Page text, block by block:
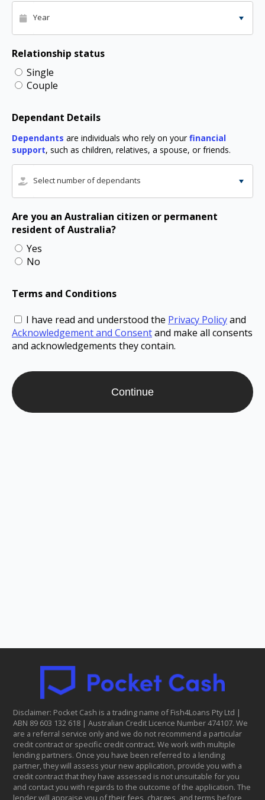
Year
Relationship status
Single
Couple
Dependant Details
Dependants are individuals who rely on yourfinancial
support, such as children, relatives, a spouse, or friends.
Select number of dependants
Are you an Australian citizen or permanent
resident of Australia?
Yes
No
Terms and Conditions
I have read and understood the Privacy Policyand
Acknowledgement and Consentand make all consents
and acknowledgements they contain.
Continue
Disclaimer: Pocket Cash is a trading name of Fish4Loans Pty Ltd |
ABN 8​9 6​03 1​32 6​18 | Australian Credit Licence Number 474107. We
are a referral service only and we do not recommend a particular
credit contract or specific credit contract. We work with multiple
lending partners. Once you have been referred to a lending
partner, they will assess your new application, provide you with a
credit contract that they have assessed is not unsuitable for you
and contact you with regards to the outcome of the application. The
lender will appraise you of their fees, charges, and terms before